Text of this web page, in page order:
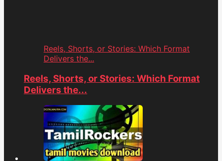
Reels, Shorts, or Stories: Which Format
Delivers the...
Reels, Shorts, or Stories: Which Format
Delivers the...